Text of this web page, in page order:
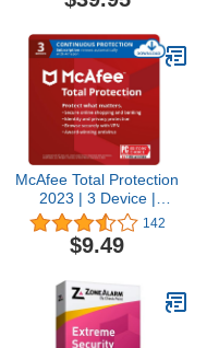
McAfee Total Protection
2023 | 3 Device |
Antivirus Internet Security
Software | VPN,
Password Manager, Dark
Month with Auto Renewal
- Amazon Exclusive
Subscription
142
$9.49